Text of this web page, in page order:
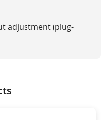
adjustment (plug-